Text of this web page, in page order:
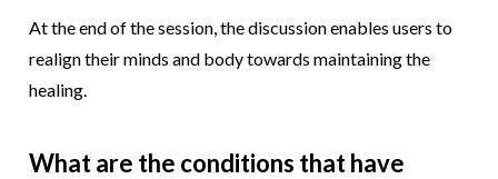
At the end of the session, the discussion enables users to
realign their minds and body towards maintaining the
healing.
What are the conditions that have